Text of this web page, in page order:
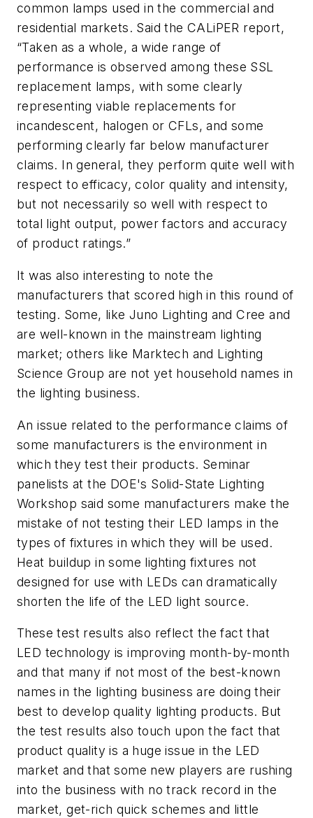
common lamps used in the commercial and
residential markets. Said the CALiPER report,
“Taken as a whole, a wide range of
performance is observed among these SSL
replacement lamps, with some clearly
representing viable replacements for
incandescent, halogen or CFLs, and some
performing clearly far below manufacturer
claims. In general, they perform quite well with
respect to efficacy, color quality and intensity,
but not necessarily so well with respect to
total light output, power factors and accuracy
of product ratings.”
It was also interesting to note the
manufacturers that scored high in this round of
testing. Some, like Juno Lighting and Cree and
are well-known in the mainstream lighting
market; others like Marktech and Lighting
Science Group are not yet household names in
the lighting business.
An issue related to the performance claims of
some manufacturers is the environment in
which they test their products. Seminar
panelists at the DOE's Solid-State Lighting
Workshop said some manufacturers make the
mistake of not testing their LED lamps in the
types of fixtures in which they will be used.
Heat buildup in some lighting fixtures not
designed for use with LEDs can dramatically
shorten the life of the LED light source.
These test results also reflect the fact that
LED technology is improving month-by-month
and that many if not most of the best-known
names in the lighting business are doing their
best to develop quality lighting products. But
the test results also touch upon the fact that
product quality is a huge issue in the LED
market and that some new players are rushing
into the business with no track record in the
market, get-rich quick schemes and little